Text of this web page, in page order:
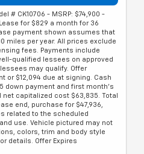
# CK10706 - MSRP: $74,900 -
for $829 a month for 36
payment shown assumes that
miles per year. All prices exclude
fees. Payments include
qualified lessees on approved
may qualify. Offer
or $12,094 due at signing. Cash
down payment and first month's
net capitalized cost $63,835. Total
end, purchase for $47,936,
related to the scheduled
use. Vehicle pictured may not
colors, trim and body style
details. Offer Expires